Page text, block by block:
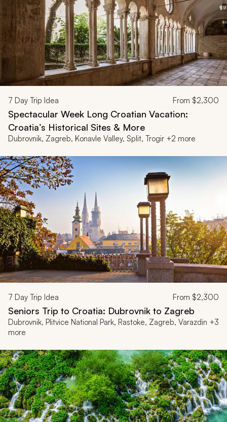
7 Day Trip Idea From $2,300
Spectacular Week Long Croatian Vacation:
Croatia’s Historical Sites & More
Dubrovnik, Zagreb, Konavle Valley, Split, Trogir +2 more
7 Day Trip Idea From $2,300
Seniors Trip to Croatia: Dubrovnik to Zagreb
Dubrovnik, Plitvice National Park, Rastoke, Zagreb, Varazdin +3
more